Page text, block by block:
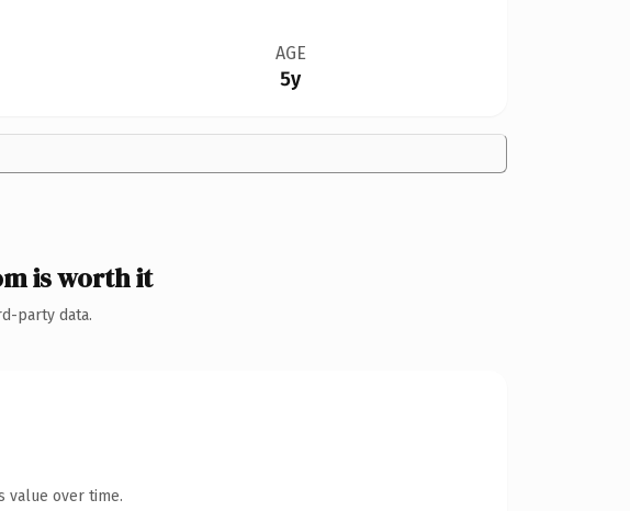
AGE
5y
is worth it
party data.
value over time.